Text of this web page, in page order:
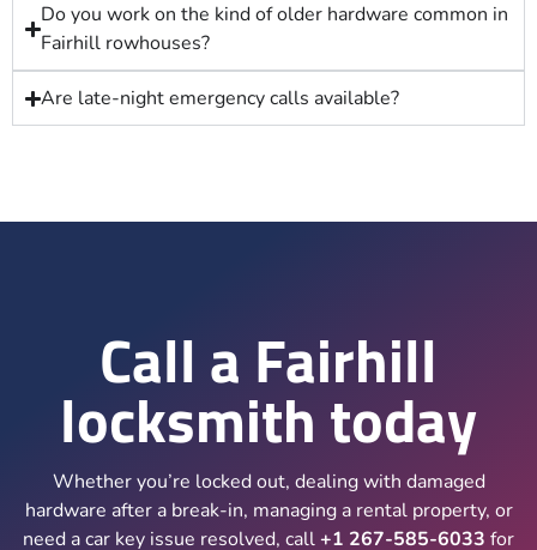
Do you work on the kind of older hardware common in
Fairhill rowhouses?
Are late-night emergency calls available?
Call a Fairhill
locksmith today
Whether you’re locked out, dealing with damaged
hardware after a break-in, managing a rental property, or
need a car key issue resolved, call+1 267-585-6033 for